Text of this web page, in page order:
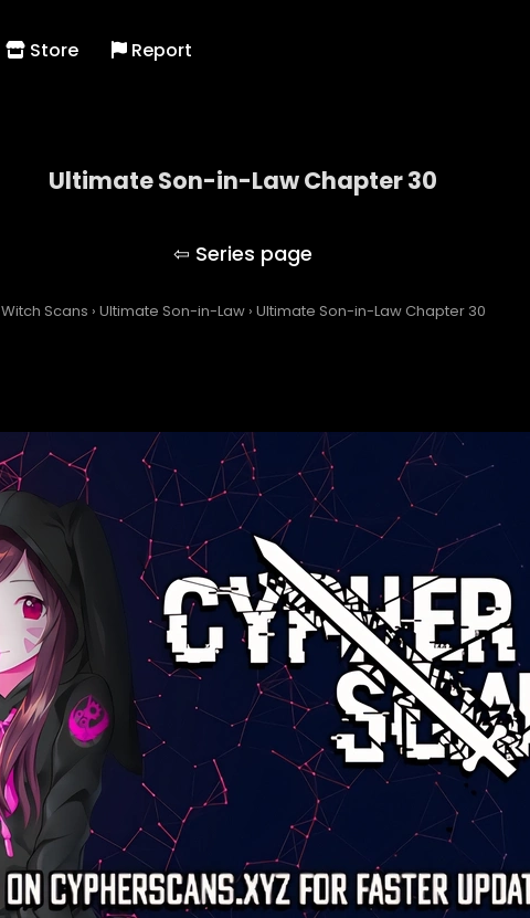
Store Report
Ultimate Son-in-Law Chapter 30
Witch Scans › Ultimate Son-in-Law › Ultimate Son-in-Law Chapter 30